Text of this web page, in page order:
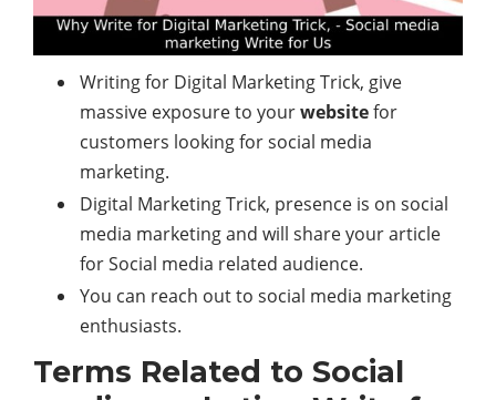
Writing for Digital Marketing Trick, give
massive exposure to yourwebsitefor
customers looking for social media
marketing.
Digital Marketing Trick, presence is on social
media marketing and will share your article
for Social media related audience.
You can reach out to social media marketing
enthusiasts.
Terms Related to Social